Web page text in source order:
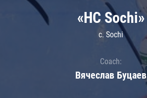
«HC Sochi»
c. Sochi
Coach:
Вячеслав Буцаев